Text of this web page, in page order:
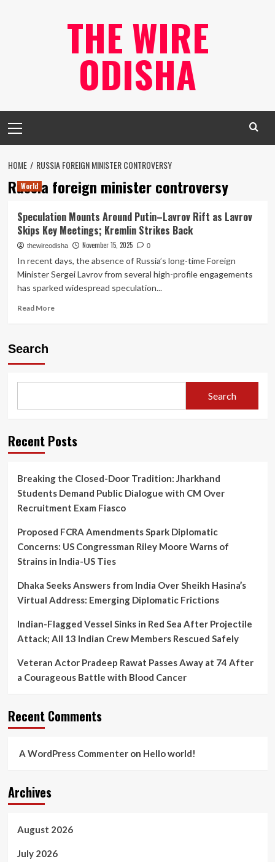
THE WIRE
ODISHA
Menu
HOME RUSSIA FOREIGN MINISTER CONTROVERSY
Russia foreign minister controversy
World
Speculation Mounts Around Putin–Lavrov Rift as Lavrov
Skips Key Meetings; Kremlin Strikes Back
thewireodisha November 15, 2025 0
In recent days, the absence of Russia’s long-time Foreign
Minister Sergei Lavrov from several high-profile engagements
has sparked widespread speculation...
Read MoreRead
as
Skips
Key
Strikes
Back
Search
Search
Recent Posts
Breaking the Closed-Door Tradition: Jharkhand
Students Demand Public Dialogue with CM Over
Recruitment Exam Fiasco
Proposed FCRA Amendments Spark Diplomatic
Concerns: US Congressman Riley Moore Warns of
Strains in India-US Ties
Dhaka Seeks Answers from India Over Sheikh Hasina’s
Virtual Address: Emerging Diplomatic Frictions
Indian-Flagged Vessel Sinks in Red Sea After Projectile
Attack; All 13 Indian Crew Members Rescued Safely
Veteran Actor Pradeep Rawat Passes Away at 74 After
a Courageous Battle with Blood Cancer
Recent Comments
A WordPress Commenteron Hello world!
Archives
August 2026
July 2026